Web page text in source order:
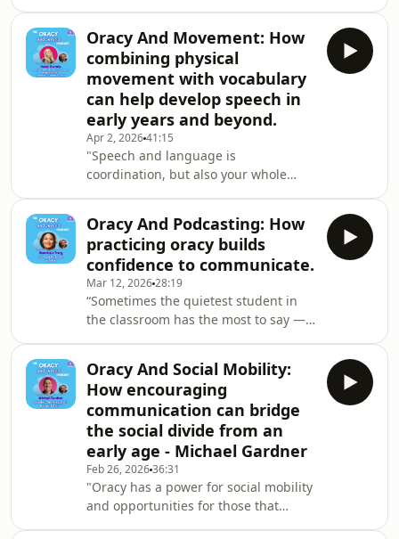
alone
Getting us back to being able to speak
to each other is one of the beautiful
parts of Oracy." - Eric ChamberlinEric
Chamberlin is a teacher-turned-tech
genius. He has created not one but
TWO apps that promote speaking,
listening, and confidence-building
Oracy And Movement: How
combining physical
movement with vocabulary
can help develop speech in
early years and beyond.
Apr 2, 202641:15
"Speech and language is
coordination, but also your whole
through something they're
experiencing - they're learning the
word hop, but they're actually
hopping at the same time - there's
much more for them to hook that
word onto." - Helen GuntripMy guest
is Helen Guntrip, speech and
language therapist, founder of Talk
and Move,
Oracy And Podcasting: How
practicing oracy builds
confidence to communicate.
Mar 12, 202628:19
“Sometimes the quietest student in
the classroom has the most to say —
with a head full of ideas and
suggestions but lacking the
confidence or ability to share it with
peers is a terrible feeling. This
episode's guest knows that all too
well.Veronique Trang went from being
a shy child to the CEO of a tech
company that has cr
Oracy And Social Mobility:
How encouraging
communication can bridge
the social divide from an
early age - Michael Gardner
Feb 26, 202636:31
"Oracy has a power for social mobility
and opportunities for those that